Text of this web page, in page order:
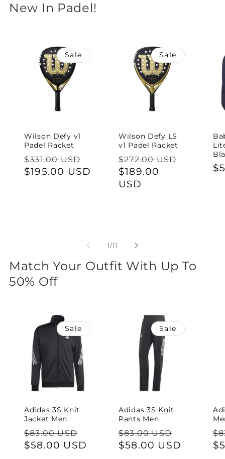
New In Padel!
Sale
Wilson Defy v1
Padel Racket
Regular
price
$331.00 USD
price
$195.00 USD
Sale
Wilson Defy LS
v1 Padel Racket
Regular
price
$272.00 USD
$189.00
USD
1/of
11
Match Your Outfit With Up To
50% Off
Sale
Adidas 3S Knit
Jacket Men
Regular
price
$83.00 USD
price
$58.00 USD
Sale
Adidas 3S Knit
Pants Men
Regular
price
$83.00 USD
price
$58.00 USD